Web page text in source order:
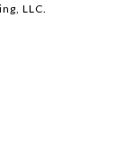
LLC.